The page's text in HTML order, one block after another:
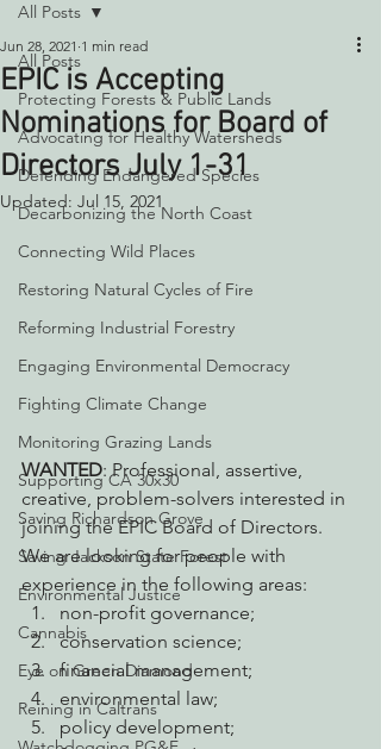
All Posts
Protecting Forests & Public Lands
Advocating for Healthy Watersheds
Defending Endangered Species
Decarbonizing the North Coast
Connecting Wild Places
Restoring Natural Cycles of Fire
Reforming Industrial Forestry
Engaging Environmental Democracy
Fighting Climate Change
Monitoring Grazing Lands
Supporting CA 30x30
Saving Richardson Grove
Saving Jackson State Forest
Environmental Justice
Cannabis
Eye on Green Diamond
Reining in Caltrans
All Posts
EPIC is Accepting
Nominations for Board of
Directors July 1-31
Jun 28, 2021 1 min read
Updated: Jul 15, 2021
WANTED: Professional, assertive,
creative, problem-solvers interested in
joining the EPIC Board of Directors.
We are looking for people with
experience in the following areas:
non-profit governance;
conservation science;
financial management;
environmental law;
policy development;